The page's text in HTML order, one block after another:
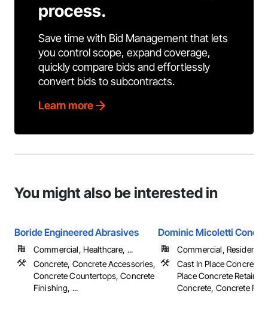
process.
Save time with Bid Management that lets
you control scope, expand coverage,
quickly compare bids and effortlessly
convert bids to subcontracts.
Learn more
You might also be interested in
Boride Engineered Abrasives
Commercial, Healthcare, ...
Concrete, Concrete Accessories,
Concrete Countertops, Concrete
Finishing, ...
Dominic Micoletti
Commercial, Residential
Cast In Place Concrete,
Place Concrete
Concrete, Concrete